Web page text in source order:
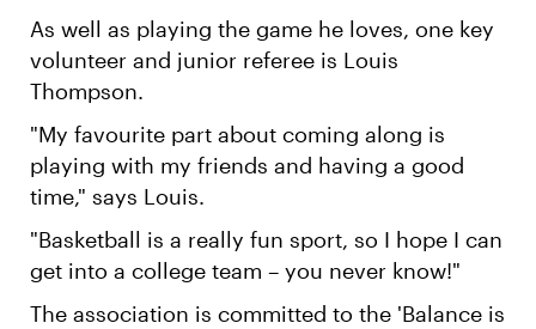
As well as playing the game he loves, one key
volunteer and junior referee is Louis
Thompson.
"My favourite part about coming along is
playing with my friends and having a good
time," says Louis.
"Basketball is a really fun sport, so I hope I can
get into a college team – you never know!"
The association is committed to the 'Balance is